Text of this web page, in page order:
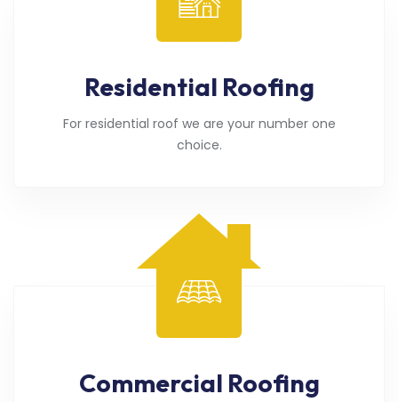
Residential Roofing
For residential roof we are your number one
choice.
Commercial Roofing